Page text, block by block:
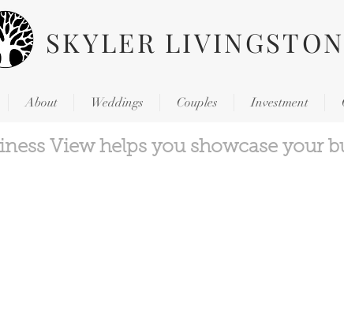
SKYLER
About Weddings Couples Investment
View helps you showcase your